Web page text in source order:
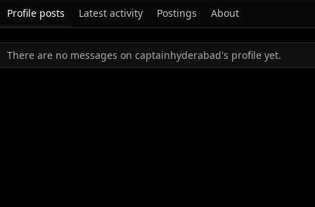
Profile posts Latest activity Postings About
There are no messages on captainhyderabad's profile yet.